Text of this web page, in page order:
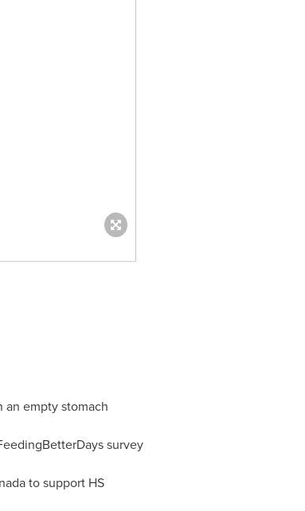
an empty stomach
survey
to support HS